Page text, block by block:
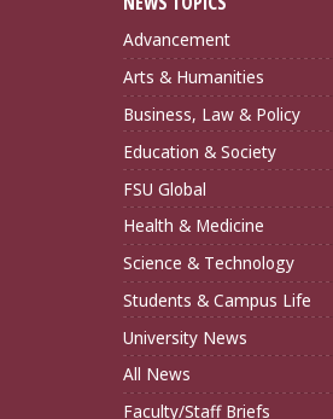
Advancement
Arts & Humanities
Business, Law & Policy
Education & Society
FSU Global
Health & Medicine
Science & Technology
Students & Campus Life
University News
All News
Faculty/Staff Briefs